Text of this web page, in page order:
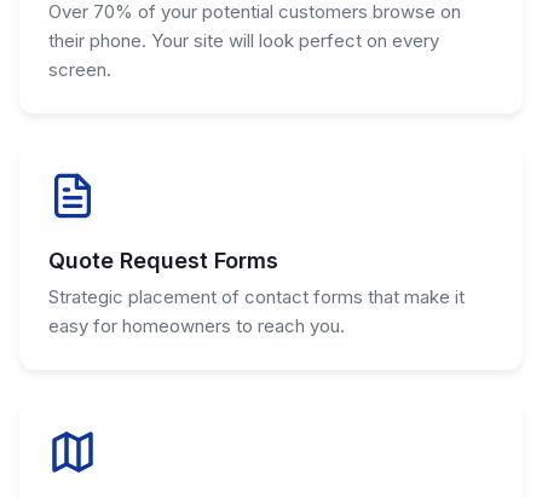
Over 70% of your potential customers browse on
their phone. Your site will look perfect on every
screen.
Quote Request Forms
Strategic placement of contact forms that make it
easy for homeowners to reach you.